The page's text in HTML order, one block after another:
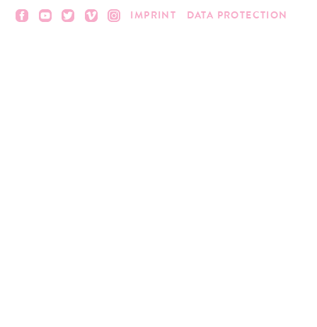
IMPRINT DATA PROTECTION